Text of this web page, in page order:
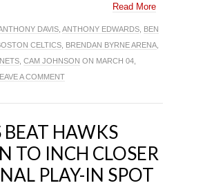
Read More
DAVIS ANTHONY EDWARDS BEN
CELTICS BRENDAN BYRNE ARENA
CAM JOHNSON ON MARCH 04,
A COMMENT
BEAT HAWKS
TO INCH CLOSER
PLAY-IN SPOT